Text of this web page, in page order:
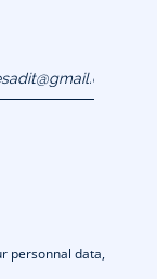
personnal data,